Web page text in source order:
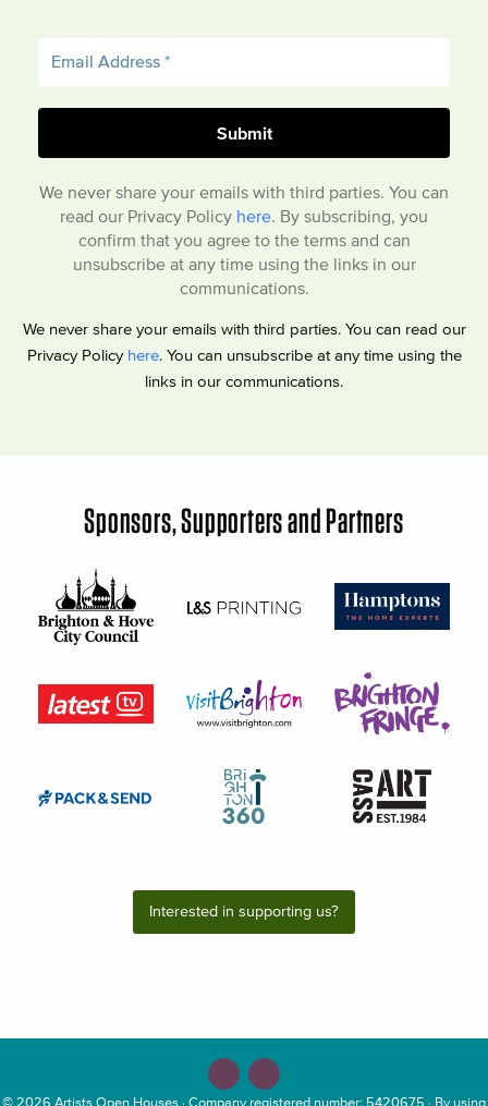
We never share your emails with third parties. You can
read our Privacy Policy here. By subscribing, you
confirm that you agree to the terms and can
unsubscribe at any time using the links in our
communications.
We never share your emails with third parties. You can read our
Privacy Policy here. You can unsubscribe at any time using the
links in our communications.
Sponsors, Supporters and Partners
Interested in supporting us?
© 2026 Artists Open Houses · Company registered number: 5420675 · By using